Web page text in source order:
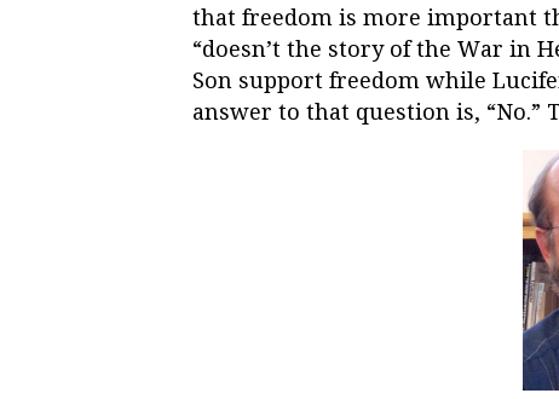
that freedom is more important
“doesn’t the story of the War in
Son support freedom while
answer to that question is, “No.”